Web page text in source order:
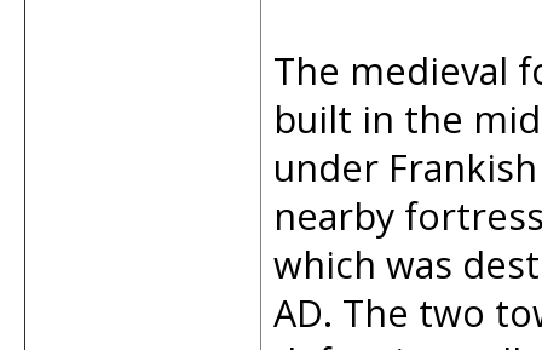
The medieval
built in the
under
nearby
which was
AD. The two